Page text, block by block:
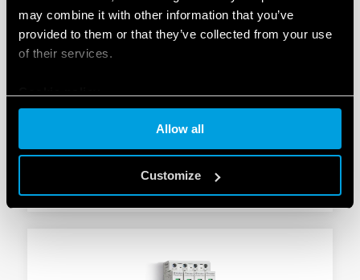
may combine it with other information that you’ve
provided to them or that they’ve collected from your use
of their services.
Allow all
Customize
TYPE 7P.24 - SURGE ARRESTER (SPD)
protection against induced and switching overvoltages